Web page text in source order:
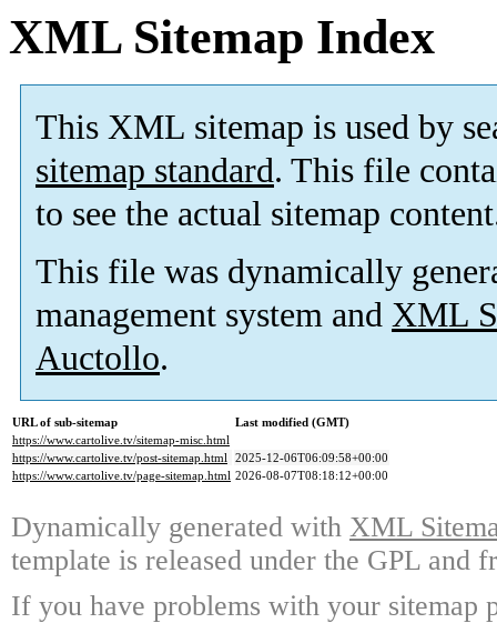
XML Sitemap Index
This XML sitemap is used by
sitemap standard. This file
to see the actual sitemap
This file was dynamically
management system and XML
Auctollo.
URL of sub-sitemap
Last modified (GMT)
https://www.cartolive.tv/sitemap-misc.html
https://www.cartolive.tv/post-sitemap.html 2025-12-06T06:09:58+00:00
https://www.cartolive.tv/page-sitemap.html 2026-08-07T08:18:12+00:00
Dynamically generated with XML
template is released under the GPL and
If you have problems with your sitemap